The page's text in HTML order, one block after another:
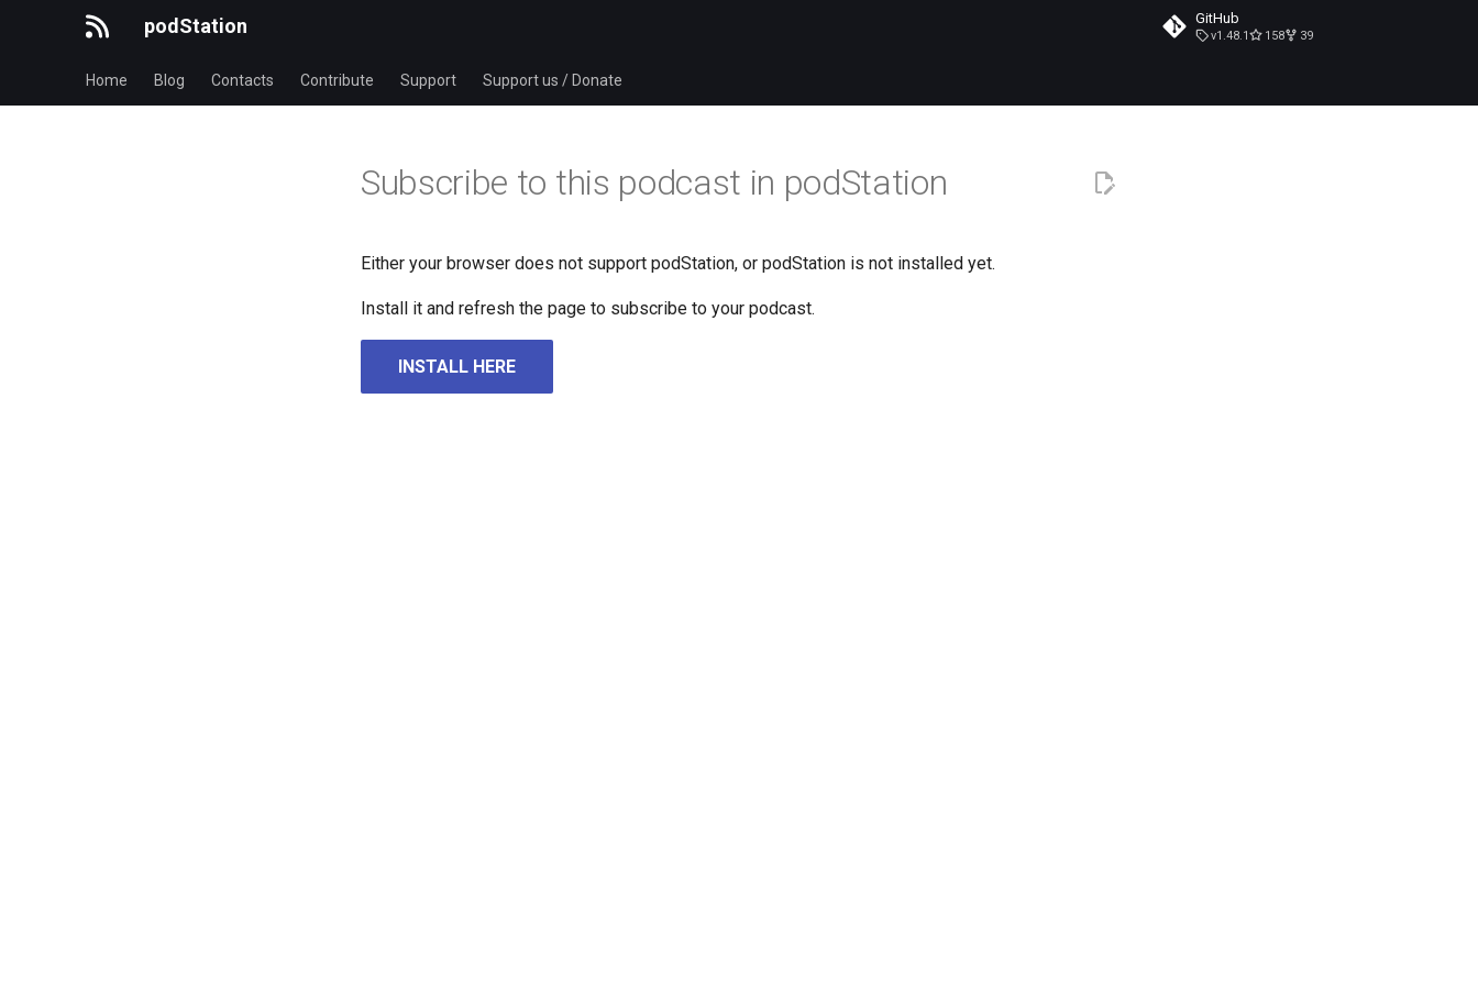
podStation GitHub
v1.48.1 158 39
Home Blog Contacts Contribute Support Support us / Donate
Subscribe to this podcast in podStation
Either your browser does not support podStation, or podStation is not installed yet.
Install it and refresh the page to subscribe to your podcast.
INSTALL HERE